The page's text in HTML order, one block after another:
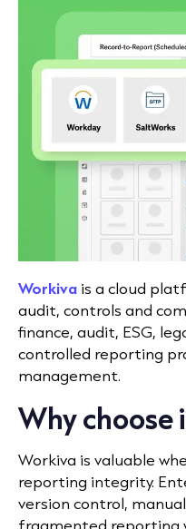
Workiva is a cloud
audit, controls and
finance, audit, ESG,
controlled reporting
management.
Why choose
Workiva is valuable
reporting integrity.
version control,
fragmented reporting